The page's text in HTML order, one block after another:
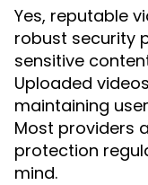
Yes, reputable
robust security
sensitive
Uploaded
maintaining
Most providers
protection
mind.